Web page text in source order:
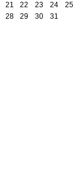
21 22 23 24 25
28 29 30 31